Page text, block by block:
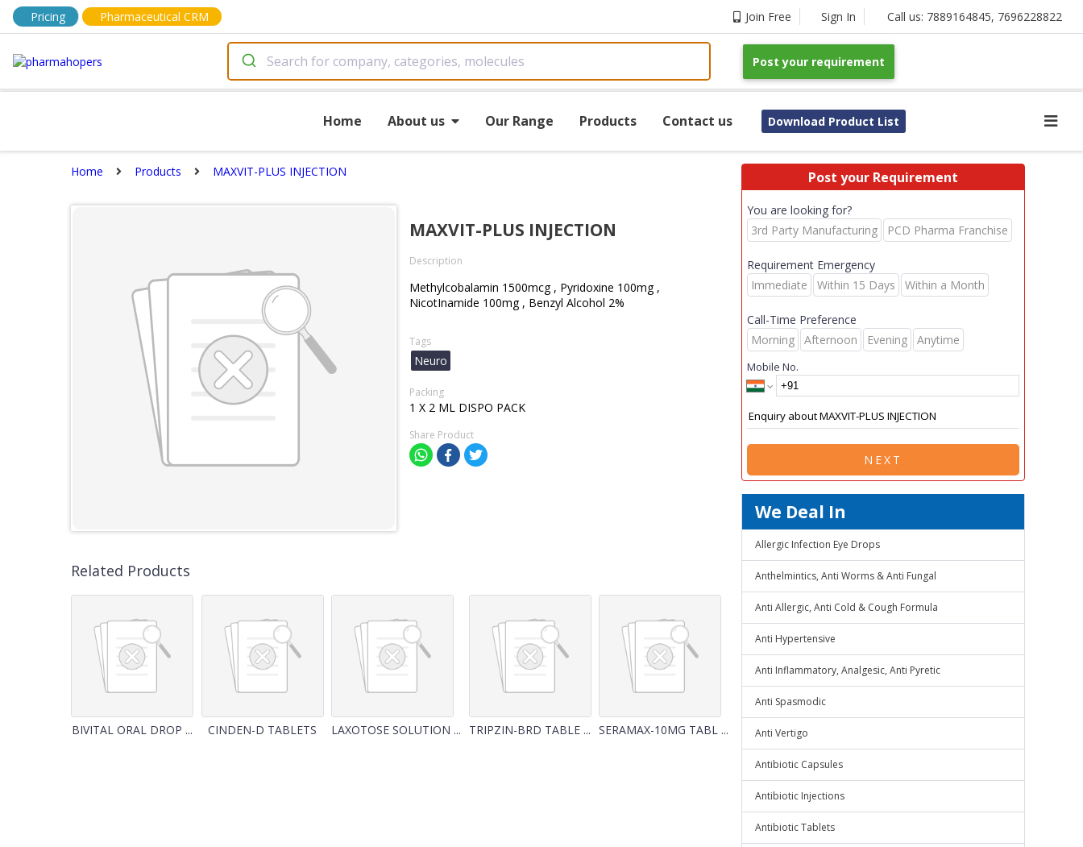
Pricing Pharmaceutical CRM Join Free Sign In Call us: 7889164845, 7696228822
Post your requirement
Home About us Our Range Products Contact us Download Product List
Home Products MAXVIT-PLUS INJECTION
MAXVIT-PLUS INJECTION
Description
Methylcobalamin 1500mcg , Pyridoxine 100mg ,
NicotInamide 100mg , Benzyl Alcohol 2%
Tags
Neuro
Packing
1 X 2 ML DISPO PACK
Share Product
Related Products
BIVITAL ORAL DROP ... CINDEN-D TABLETS LAXOTOSE SOLUTION ... TRIPZIN-BRD TABLE ... SERAMAX-10MG TABL ...
Post your Requirement
You are looking for?
3rd Party Manufacturing
PCD Pharma Franchise
Requirement Emergency
Immediate
Within 15 Days Within a Month
Call-Time Preference
Morning
Afternoon Evening Anytime
Mobile No.
NEXT
We Deal In
Allergic Infection Eye Drops
Anthelmintics, Anti Worms & Anti Fungal
Anti Allergic, Anti Cold & Cough Formula
Anti Hypertensive
Anti Inflammatory, Analgesic, Anti Pyretic
Anti Spasmodic
Anti Vertigo
Antibiotic Capsules
Antibiotic Injections
Antibiotic Tablets